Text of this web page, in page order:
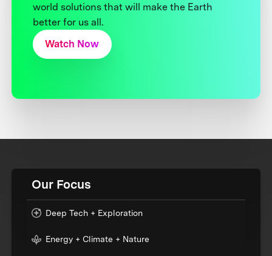
world solutions that will make the Earth
better for us all.
Watch Now
Our Focus
Deep Tech + Exploration
Energy + Climate + Nature